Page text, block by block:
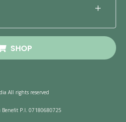
SHOP
All rights reserved
Benefit P.I. 07180680725